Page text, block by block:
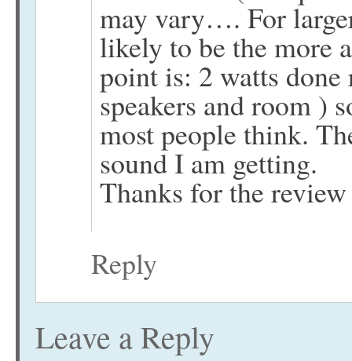
may vary…. For
likely to be the more
point is: 2 watts
speakers and room )
most people think.
sound I am getting.
Thanks for the
Reply
Leave a Reply